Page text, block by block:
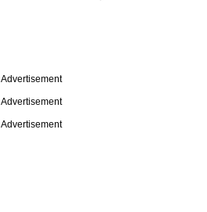
Advertisement
Advertisement
Advertisement